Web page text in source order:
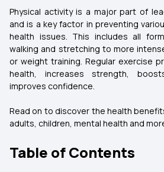
Physical activity is a major part of
and is a key factor in preventing
health issues. This includes all
walking and stretching to more
or weight training. Regular exercise
health, increases strength,
improves confidence.
Read on to discover the health
adults, children, mental health and
Table of Contents